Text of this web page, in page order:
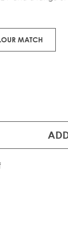
of 100%
MATCH